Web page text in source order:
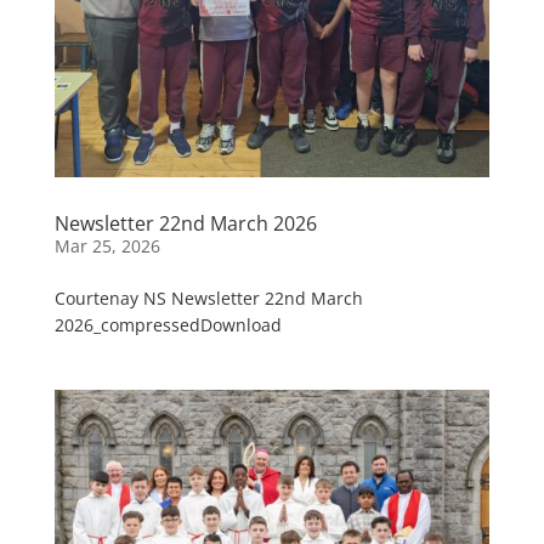
Newsletter 22nd March 2026
Mar 25, 2026
Courtenay NS Newsletter 22nd March
2026_compressedDownload